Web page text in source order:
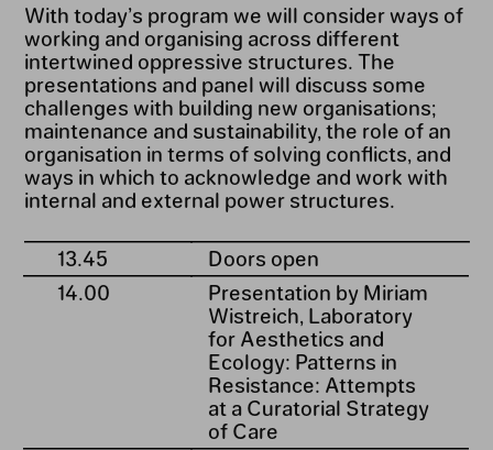
With today’s program we will consider ways of
working and organising across different
intertwined oppressive structures. The
presentations and panel will discuss some
challenges with building new organisations;
maintenance and sustainability, the role of an
organisation in terms of solving conflicts, and
ways in which to acknowledge and work with
internal and external power structures.
13.45
Doors open
14.00
Presentation by Miriam
Wistreich, Laboratory
for Aesthetics and
Ecology: Patterns in
Resistance: Attempts
at a Curatorial Strategy
of Care